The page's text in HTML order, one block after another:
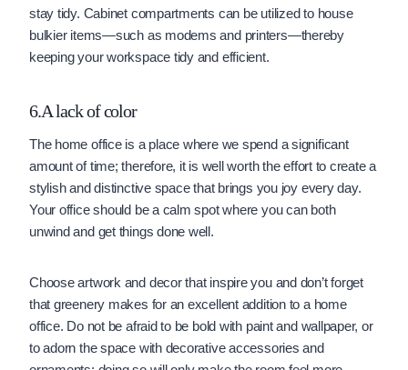
stay tidy. Cabinet compartments can be utilized to house
bulkier items—such as modems and printers—thereby
keeping your workspace tidy and efficient.
6.A lack of color
The home office is a place where we spend a significant
amount of time; therefore, it is well worth the effort to create a
stylish and distinctive space that brings you joy every day.
Your office should be a calm spot where you can both
unwind and get things done well.
Choose artwork and decor that inspire you and don’t forget
that greenery makes for an excellent addition to a home
office. Do not be afraid to be bold with paint and wallpaper, or
to adorn the space with decorative accessories and